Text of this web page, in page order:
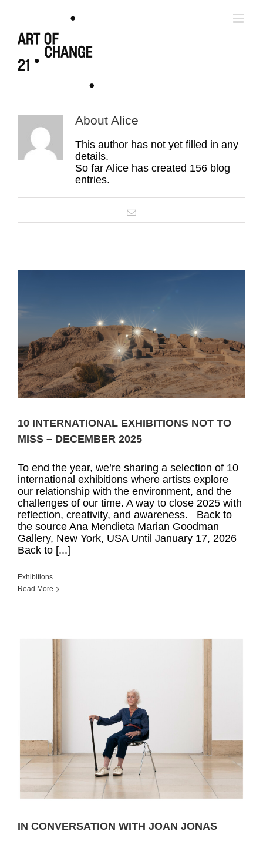
About Alice
This author has not yet filled in any
details.
So far Alice has created 156 blog
entries.
10 INTERNATIONAL EXHIBITIONS NOT TO
MISS – DECEMBER 2025
To end the year, we’re sharing a selection of 10
international exhibitions where artists explore
our relationship with the environment, and the
challenges of our time. A way to close 2025 with
reflection, creativity, and awareness. Back to
the source Ana Mendieta Marian Goodman
Gallery, New York, USA Until January 17, 2026
Back to [...]
Exhibitions
Read More
IN CONVERSATION WITH JOAN JONAS